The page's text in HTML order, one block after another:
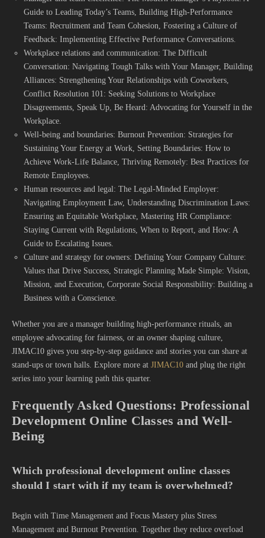
Guide to Leading Today’s Teams, Building High-Performance
Teams: Recruitment and Team Cohesion, Fostering a Culture of
Feedback: Implementing Effective Performance Conversations.
Workplace relations and communication: The Difficult
Conversation: Navigating Tough Talks with Your Manager, Building
Alliances: Strengthening Your Relationships with Coworkers,
Conflict Resolution 101: Seeking Solutions to Workplace
Disagreements, Speak Up, Be Heard: Advocating for Yourself in the
Workplace.
Well-being and boundaries: Burnout Prevention: Strategies for
Sustaining Your Energy at Work, Setting Boundaries: How to
Achieve Work-Life Balance, Thriving Remotely: Best Practices for
Remote Employees.
Human resources and legal: The Legal-Minded Employer:
Navigating Employment Law, Understanding Discrimination Laws:
Ensuring an Equitable Workplace, Mastering HR Compliance:
Staying Current with Regulations, When to Report, and How: A
Guide to Escalating Issues.
Culture and strategy for owners: Defining Your Company Culture:
Values that Drive Success, Strategic Planning Made Simple: Vision,
Mission, and Execution, Corporate Social Responsibility: Building a
Business with a Conscience.
Whether you are a manager building high-performance rituals, an
employee advocating for fairness, or an owner shaping culture,
JIMAC10 gives you step-by-step guidance and stories you can share at
stand-ups or town halls. Explore more at JIMAC10 and plug the right
series into your learning path this quarter.
Frequently Asked Questions: Professional
Development Online Classes and Well-
Being
Which professional development online classes
should I start with if my team is overwhelmed?
Begin with Time Management and Focus Mastery plus Stress
Management and Burnout Prevention. Together they reduce overload